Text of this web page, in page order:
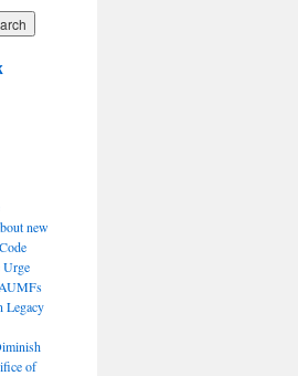
new
Urge
Legacy
of